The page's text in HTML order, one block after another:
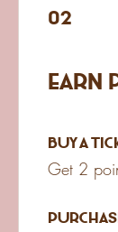
02
Earn
Buy a
Get 2